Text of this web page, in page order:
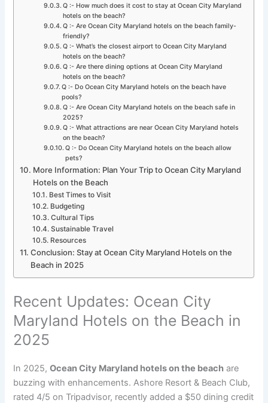
Q :- How much does it cost to stay at Ocean City Maryland
hotels on the beach?
Q :- Are Ocean City Maryland hotels on the beach family-
friendly?
Q :- What’s the closest airport to Ocean City Maryland
hotels on the beach?
Q :- Are there dining options at Ocean City Maryland
hotels on the beach?
Q :- Do Ocean City Maryland hotels on the beach have
pools?
Q :- Are Ocean City Maryland hotels on the beach safe in
2025?
Q :- What attractions are near Ocean City Maryland hotels
on the beach?
Q :- Do Ocean City Maryland hotels on the beach allow
pets?
More Information: Plan Your Trip to Ocean City Maryland
Hotels on the Beach
Best Times to Visit
Budgeting
Cultural Tips
Sustainable Travel
Resources
Conclusion: Stay at Ocean City Maryland Hotels on the
Beach in 2025
Recent Updates: Ocean City
Maryland Hotels on the Beach in
2025
In 2025,Ocean City Maryland hotels on the beach are
buzzing with enhancements. Ashore Resort & Beach Club,
rated 4/5 on Tripadvisor, recently added a $50 dining credit